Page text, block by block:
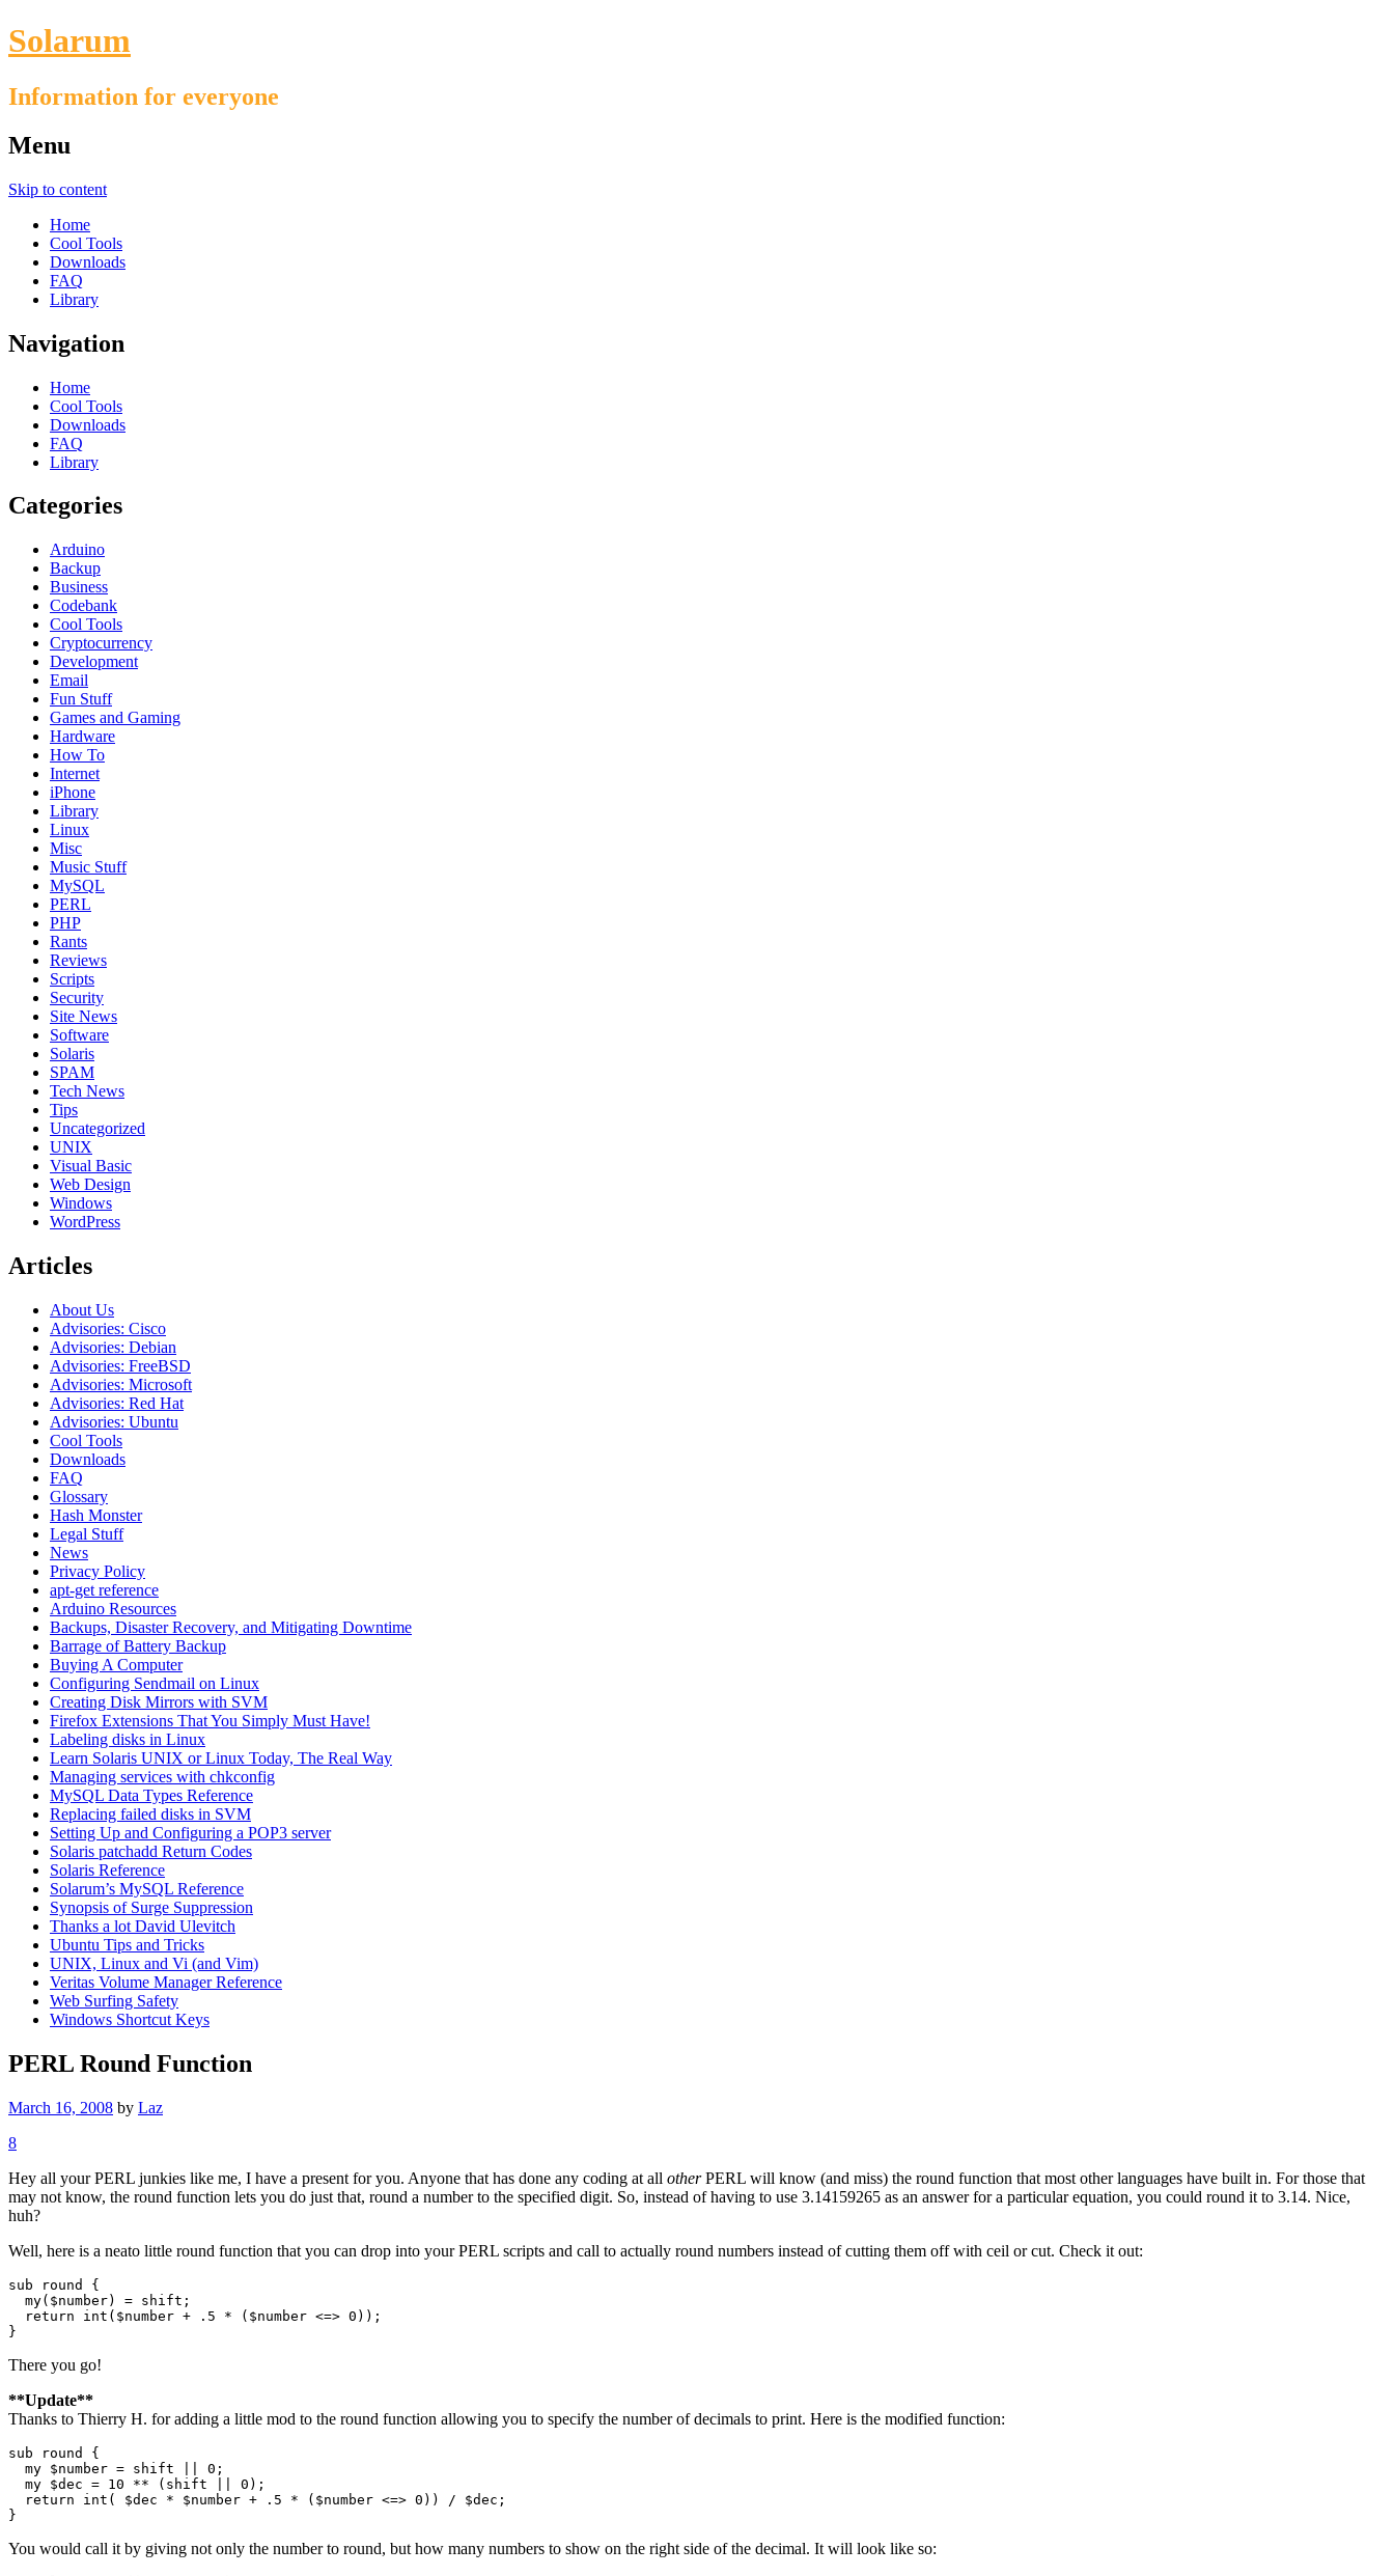
Solarum
Information for everyone
Menu
Skip to content
Home
Cool Tools
Downloads
FAQ
Library
Navigation
Home
Cool Tools
Downloads
FAQ
Library
Categories
Arduino
Backup
Business
Codebank
Cool Tools
Cryptocurrency
Development
Email
Fun Stuff
Games and Gaming
Hardware
How To
Internet
iPhone
Library
Linux
Misc
Music Stuff
MySQL
PERL
PHP
Rants
Reviews
Scripts
Security
Site News
Software
Solaris
SPAM
Tech News
Tips
Uncategorized
UNIX
Visual Basic
Web Design
Windows
WordPress
Articles
About Us
Advisories: Cisco
Advisories: Debian
Advisories: FreeBSD
Advisories: Microsoft
Advisories: Red Hat
Advisories: Ubuntu
Cool Tools
Downloads
FAQ
Glossary
Hash Monster
Legal Stuff
News
Privacy Policy
apt-get reference
Arduino Resources
Backups, Disaster Recovery, and Mitigating Downtime
Barrage of Battery Backup
Buying A Computer
Configuring Sendmail on Linux
Creating Disk Mirrors with SVM
Firefox Extensions That You Simply Must Have!
Labeling disks in Linux
Learn Solaris UNIX or Linux Today, The Real Way
Managing services with chkconfig
MySQL Data Types Reference
Replacing failed disks in SVM
Setting Up and Configuring a POP3 server
Solaris patchadd Return Codes
Solaris Reference
Solarum’s MySQL Reference
Synopsis of Surge Suppression
Thanks a lot David Ulevitch
Ubuntu Tips and Tricks
UNIX, Linux and Vi (and Vim)
Veritas Volume Manager Reference
Web Surfing Safety
Windows Shortcut Keys
PERL Round Function
March 16, 2008 by Laz
8
Hey all your PERL junkies like me, I have a present for you. Anyone that has done any coding at all otherPERL will know (and miss) the round function that most other languages have built in. For those that
may not know, the round function lets you do just that, round a number to the specified digit. So, instead of having to use 3.14159265 as an answer for a particular equation, you could round it to 3.14. Nice,
huh?
Well, here is a neato little round function that you can drop into your PERL scripts and call to actually round numbers instead of cutting them off with ceil or cut. Check it out:
sub round {
  my($number) = shift;
  return int($number + .5 * ($number <=> 0));
There you go!
**Update**
Thanks to Thierry H. for adding a little mod to the round function allowing you to specify the number of decimals to print. Here is the modified function:
sub round {
  my $number = shift || 0;
  my $dec = 10 ** (shift || 0);
  return int( $dec * $number + .5 * ($number <=> 0)) / $dec;
You would call it by giving not only the number to round, but how many numbers to show on the right side of the decimal. It will look like so: